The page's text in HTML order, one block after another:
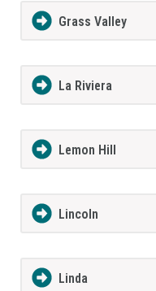
Grass Valley
La Riviera
Lemon Hill
Lincoln
Linda